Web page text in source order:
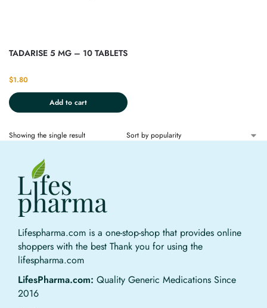
TADARISE 5 MG – 10 TABLETS
$1.80
Add to cart
Showing the single result
Lifespharma.com is a one-stop-shop that provides online
shoppers with the best Thank you for using the
lifespharma.com
LifesPharma.com: Quality Generic Medications Since
2016